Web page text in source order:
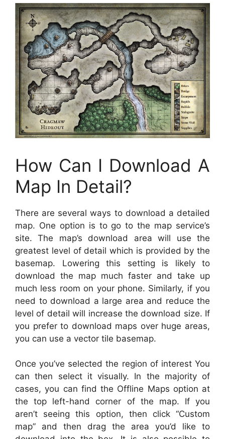
How Can I Download A
Map In Detail?
There are several ways to download a detailed
map. One option is to go to the map service’s
site. The map’s download area will use the
greatest level of detail which is provided by the
basemap. Lowering this setting is likely to
download the map much faster and take up
much less room on your phone. Similarly, if you
need to download a large area and reduce the
level of detail will increase the download size. If
you prefer to download maps over huge areas,
you can use a vector tile basemap.
Once you’ve selected the region of interest You
can then select it visually. In the majority of
cases, you can find the Offline Maps option at
the top left-hand corner of the map. If you
aren’t seeing this option, then click “Custom
map” and then drag the area you’d like to